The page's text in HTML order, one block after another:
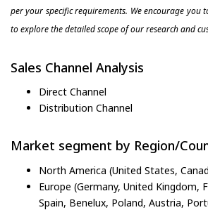
per your specific requirements. We encourage you
to explore the detailed scope of our research and
Sales Channel Analysis
Direct Channel
Distribution Channel
Market segment by Region/
North America (United States,
Europe (Germany, United Kingdom,
Spain, Benelux, Poland, Austria,